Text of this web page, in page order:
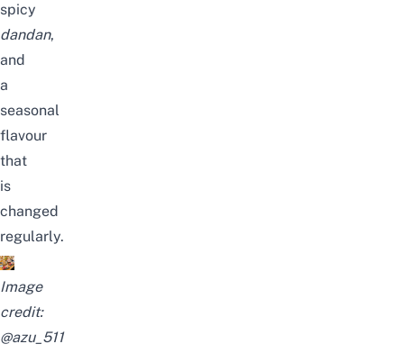
spicy
dandan,
and
a
seasonal
flavour
that
is
changed
regularly.
Image
credit:
@azu_511